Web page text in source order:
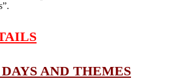
AND THEMES